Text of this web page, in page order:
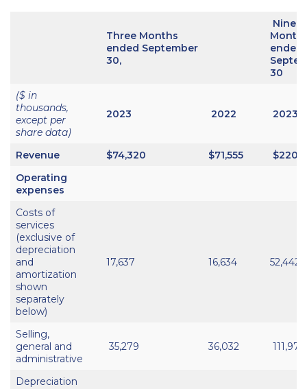
Three Months
ended September
30,
Nine
ended
30
($ in
thousands,
except per
share data)
2023 2022 2023
Revenue $74,320 $71,555
Operating
expenses
Costs of
services
(exclusive of
depreciation
and
amortization
shown
separately
below)
17,637 16,634 52,442
Selling,
general and
administrative
35,279 36,032 111,974
Depreciation